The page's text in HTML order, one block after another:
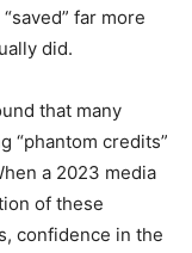
far more
did.
that many
“phantom credits”
a 2023 media
of these
confidence in the